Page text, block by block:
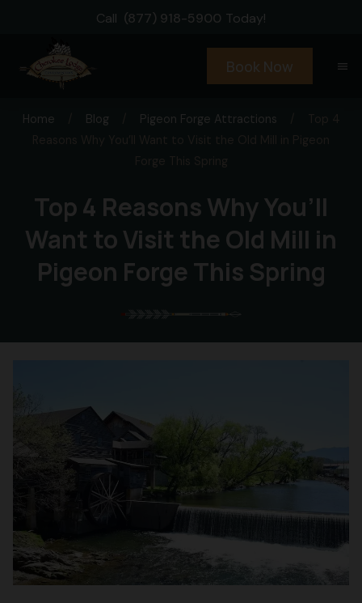
Call (877) 918-5900 Today!
menu
Book Now
Home Blog Pigeon Forge Attractions
Top 4 Reasons Why You’ll
Want to Visit the Old Mill in
Pigeon Forge This Spring